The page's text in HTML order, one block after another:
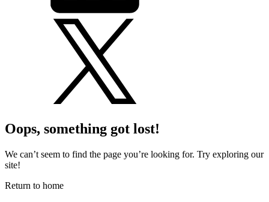
Oops, something got lost!
We can’t seem to find the page you’re looking for. Try exploring our
site!
Return to home